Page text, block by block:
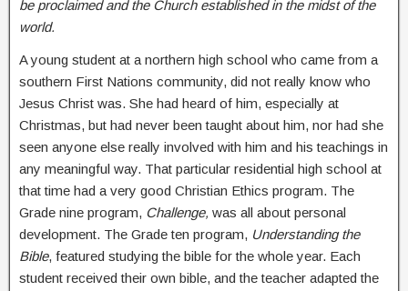
be proclaimed and the Church established in the midst of the
world.
A young student at a northern high school who came from a
southern First Nations community, did not really know who
Jesus Christ was. She had heard of him, especially at
Christmas, but had never been taught about him, nor had she
seen anyone else really involved with him and his teachings in
any meaningful way. That particular residential high school at
that time had a very good Christian Ethics program. The
Grade nine program, Challenge, was all about personal
development. The Grade ten program, Understanding the
Bible, featured studying the bible for the whole year. Each
student received their own bible, and the teacher adapted the